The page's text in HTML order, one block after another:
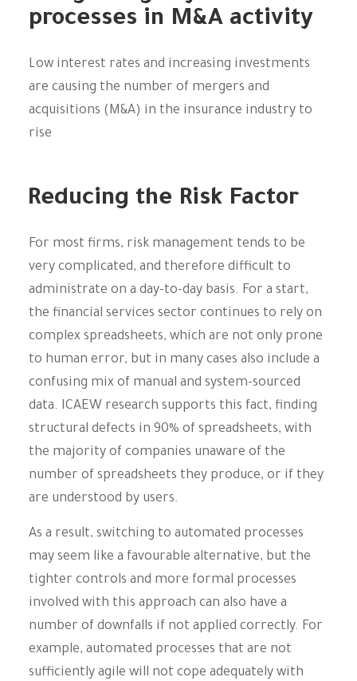
processes in M&A activity
Low interest rates and increasing investments
are causing the number of mergers and
acquisitions (M&A) in the insurance industry to
rise
Reducing the Risk Factor
For most firms, risk management tends to be
very complicated, and therefore difficult to
administrate on a day-to-day basis. For a start,
the financial services sector continues to rely on
complex spreadsheets, which are not only prone
to human error, but in many cases also include a
confusing mix of manual and system-sourced
data. ICAEW research supports this fact, finding
structural defects in 90% of spreadsheets, with
the majority of companies unaware of the
number of spreadsheets they produce, or if they
are understood by users.
As a result, switching to automated processes
may seem like a favourable alternative, but the
tighter controls and more formal processes
involved with this approach can also have a
number of downfalls if not applied correctly. For
example, automated processes that are not
sufficiently agile will not cope adequately with